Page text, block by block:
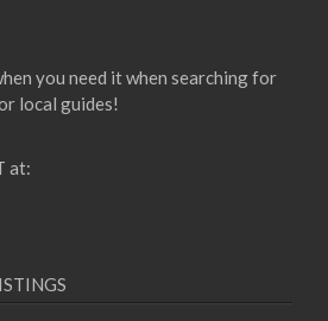
you need it when searching for
local guides!
at: